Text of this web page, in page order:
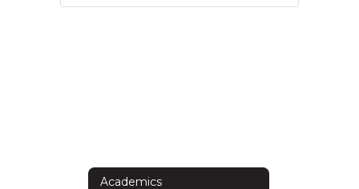
Academics